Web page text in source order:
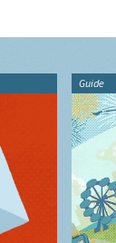
Guide